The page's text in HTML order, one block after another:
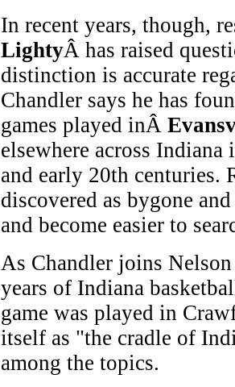
In recent years, though,
LightyÂ has raised
distinction is accurate
Chandler says he has
games played inÂ
elsewhere across
and early 20th centuries.
discovered as bygone
and become easier to
As Chandler joins
years of Indiana
game was played in
itself as "the cradle of
among the topics.